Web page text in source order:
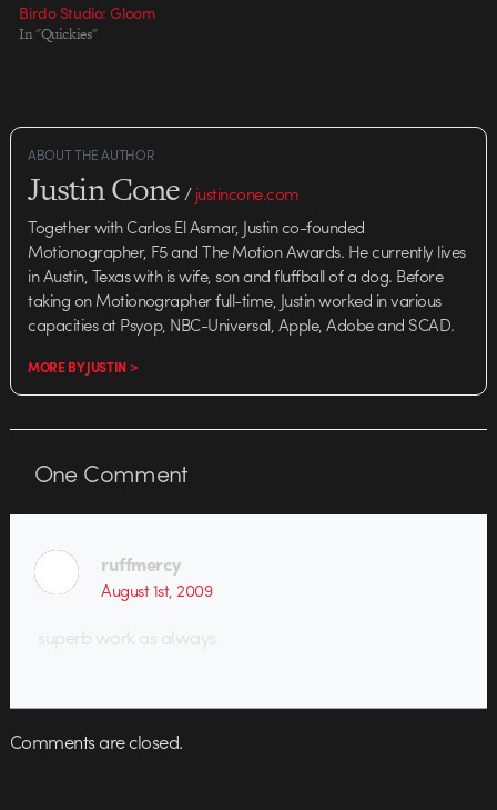
Birdo Studio: Gloom
In "Quickies"
ABOUT THE AUTHOR
Justin Cone/justincone.com
Together with Carlos El Asmar, Justin co-founded
Motionographer, F5 and The Motion Awards. He currently lives
in Austin, Texas with is wife, son and fluffball of a dog. Before
taking on Motionographer full-time, Justin worked in various
capacities at Psyop, NBC-Universal, Apple, Adobe and SCAD.
MORE BY JUSTIN >
OneComment
ruffmercy
August 1st, 2009
superb work as always
Comments are closed.